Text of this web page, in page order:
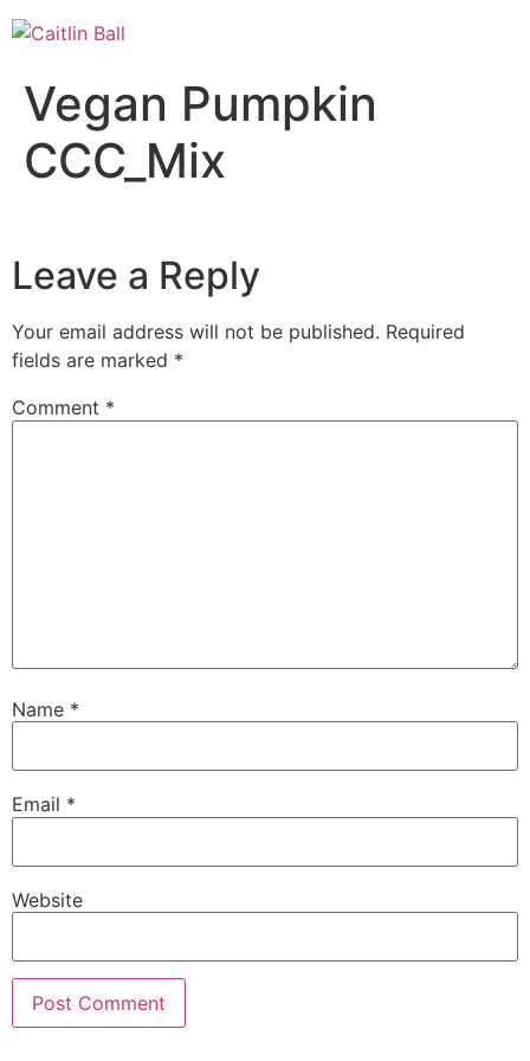
Skip
to
Vegan Pumpkin
CCC_Mix
Leave a Reply
Your email address will not be published. Required
fields are marked *
Comment *
Name *
Email *
Website